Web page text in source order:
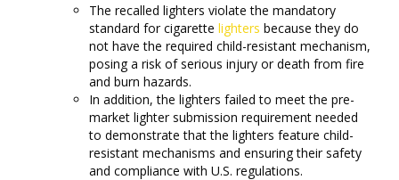
The recalled lighters violate the mandatory
standard for cigarette lighters because they do
not have the required child-resistant mechanism,
posing a risk of serious injury or death from fire
and burn hazards.
In addition, the lighters failed to meet the pre-
market lighter submission requirement needed
to demonstrate that the lighters feature child-
resistant mechanisms and ensuring their safety
and compliance with U.S. regulations.